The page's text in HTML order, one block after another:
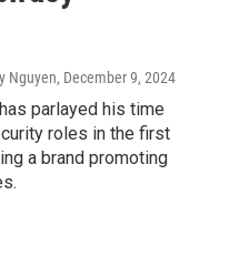
Nguyen, December 9, 2024
parlayed his time
roles in the first
a brand promoting